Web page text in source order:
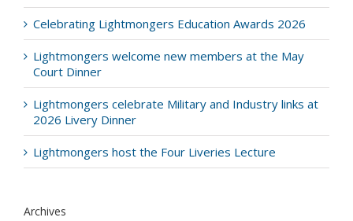
Celebrating Lightmongers Education Awards 2026
Lightmongers welcome new members at the May
Court Dinner
Lightmongers celebrate Military and Industry links at
2026 Livery Dinner
Lightmongers host the Four Liveries Lecture
Archives